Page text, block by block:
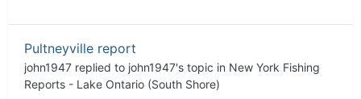
Pultneyville report
john1947 replied to john1947's topic in New York Fishing
Reports - Lake Ontario (South Shore)